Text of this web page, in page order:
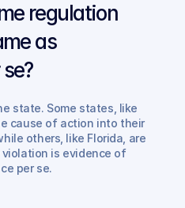
regulation
as
state. Some states, like
cause of action into their
others, like Florida, are
is evidence of
per se.